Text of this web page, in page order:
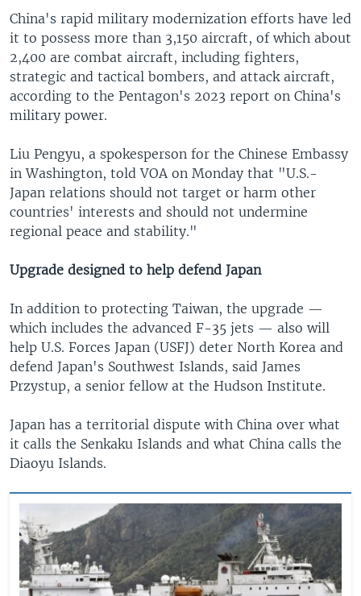
China's rapid military modernization efforts have led
it to possess more than 3,150 aircraft, of which about
2,400 are combat aircraft, including fighters,
strategic and tactical bombers, and attack aircraft,
according to the Pentagon's 2023 report on China's
military power.
Liu Pengyu, a spokesperson for the Chinese Embassy
in Washington, told VOA on Monday that "U.S.-
Japan relations should not target or harm other
countries' interests and should not undermine
regional peace and stability."
Upgrade designed to help defend Japan
In addition to protecting Taiwan, the upgrade —
which includes the advanced F-35 jets — also will
help U.S. Forces Japan (USFJ) deter North Korea and
defend Japan's Southwest Islands, said James
Przystup, a senior fellow at the Hudson Institute.
Japan has a territorial dispute with China over what
it calls the Senkaku Islands and what China calls the
Diaoyu Islands.